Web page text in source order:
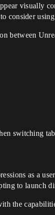
visually
consider
between
switching
as a
to launch
the